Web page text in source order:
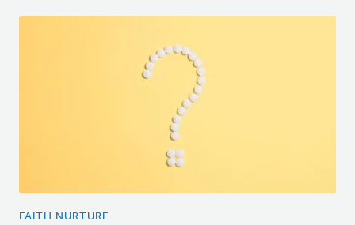
FAITH NURTURE